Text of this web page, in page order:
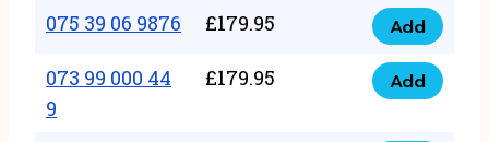
2
quantity
34
84
5432
quantity
075 39 06 9876 £179.95
075
39
06
Add
073 99 000 44
9
£179.95
073
Add